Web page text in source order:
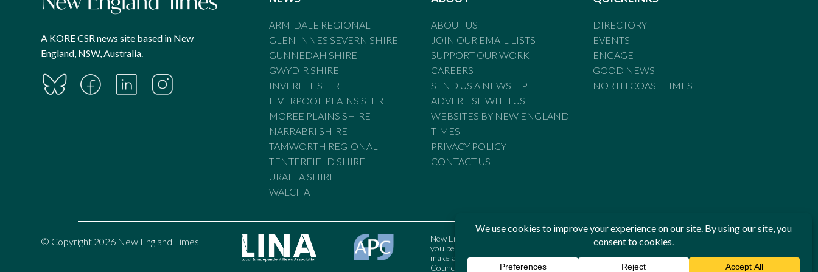
A KORE CSR news site based in New
England, NSW, Australia.
ARMIDALE REGIONAL
GLEN INNES SEVERN SHIRE
GUNNEDAH SHIRE
GWYDIR SHIRE
INVERELL SHIRE
LIVERPOOL PLAINS SHIRE
MOREE PLAINS SHIRE
NARRABRI SHIRE
TAMWORTH REGIONAL
TENTERFIELD SHIRE
URALLA SHIRE
WALCHA
ABOUT US
JOIN OUR EMAIL LISTS
SUPPORT OUR WORK
CAREERS
SEND US A NEWS TIP
ADVERTISE WITH US
WEBSITES BY NEW ENGLAND
TIMES
PRIVACY POLICY
CONTACT US
DIRECTORY
EVENTS
ENGAGE
GOOD NEWS
NORTH COAST TIMES
© Copyright 2026 New England Times
New England Times is bound by the Standards of Practice of the Australian Press Council. If
you believe the Standards may have been breached, you may approach New England Times or
make a complaint to the Australian Press Council in writing atwww.presscouncil.org.au. The
Council may also be contacted on 1800 025 712